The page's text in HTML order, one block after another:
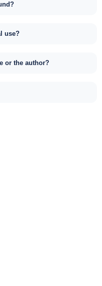
use?
or the author?